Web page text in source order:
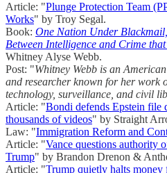
Article: "Plunge Protection Team
Works" by Troy Segal.
Book: One Nation Under
Between Intelligence and Crime
Whitney Alyse Webb.
Post: "Whitney Webb is an
and researcher known for her work
technology, surveillance, and civil
Article: "Bondi defends Epstein file
thousands of videos" by Straight
Law: "Immigration Reform and
Article: "Vance questions authority
Trump" by Brandon Drenon &
Article: "Trump quietly halts money